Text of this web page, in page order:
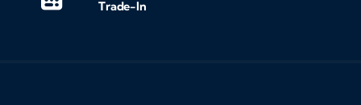
Trade-In